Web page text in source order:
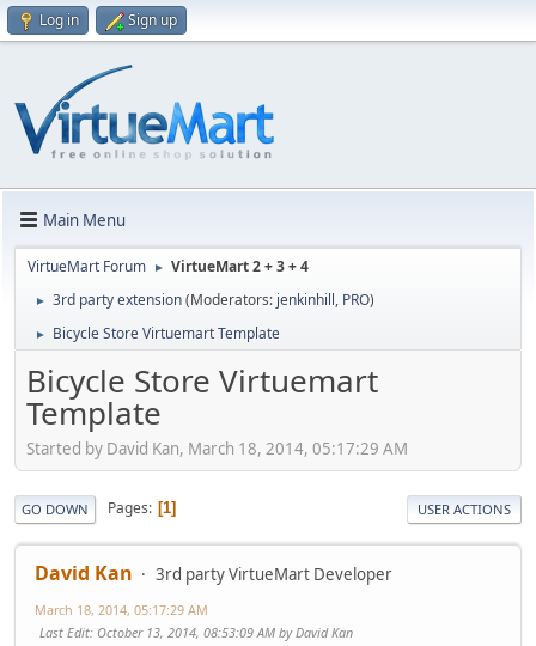
Log in Sign up
Main Menu
VirtueMart Forum ► VirtueMart 2 + 3 + 4
► 3rd party extension(Moderators: jenkinhill, PRO)
► Bicycle Store Virtuemart Template
Bicycle Store Virtuemart
Template
Started by David Kan, March 18, 2014, 05:17:29 AM
GO DOWN Pages 1 USER ACTIONS
David Kan 3rd party VirtueMart Developer
March 18, 2014, 05:17:29 AM
Last Edit: October 13, 2014, 08:53:09 AM by David Kan